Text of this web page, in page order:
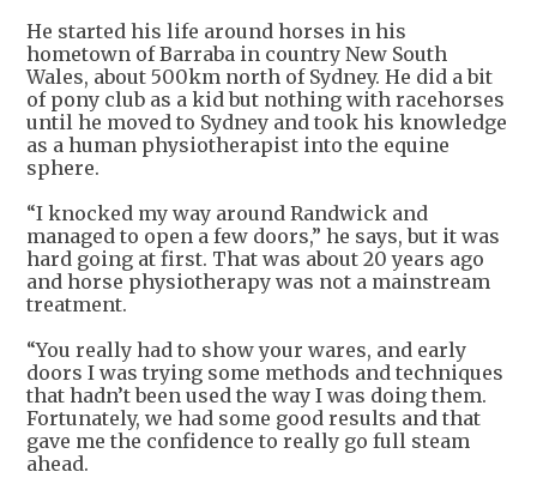
He started his life around horses in his
hometown of Barraba in country New South
Wales, about 500km north of Sydney. He did a bit
of pony club as a kid but nothing with racehorses
until he moved to Sydney and took his knowledge
as a human physiotherapist into the equine
sphere.
“I knocked my way around Randwick and
managed to open a few doors,” he says, but it was
hard going at first. That was about 20 years ago
and horse physiotherapy was not a mainstream
treatment.
“You really had to show your wares, and early
doors I was trying some methods and techniques
that hadn’t been used the way I was doing them.
Fortunately, we had some good results and that
gave me the confidence to really go full steam
ahead.